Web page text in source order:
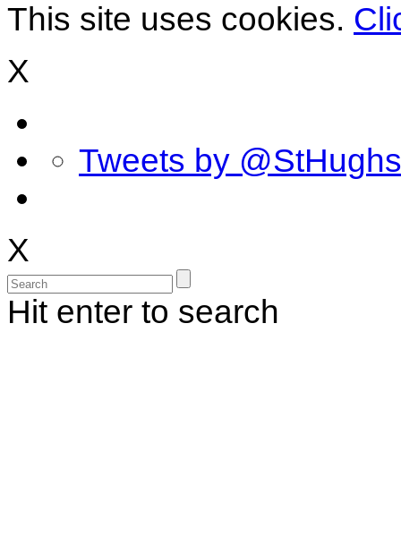
This site uses cookies.
X
Tweets by
X
Hit enter to search